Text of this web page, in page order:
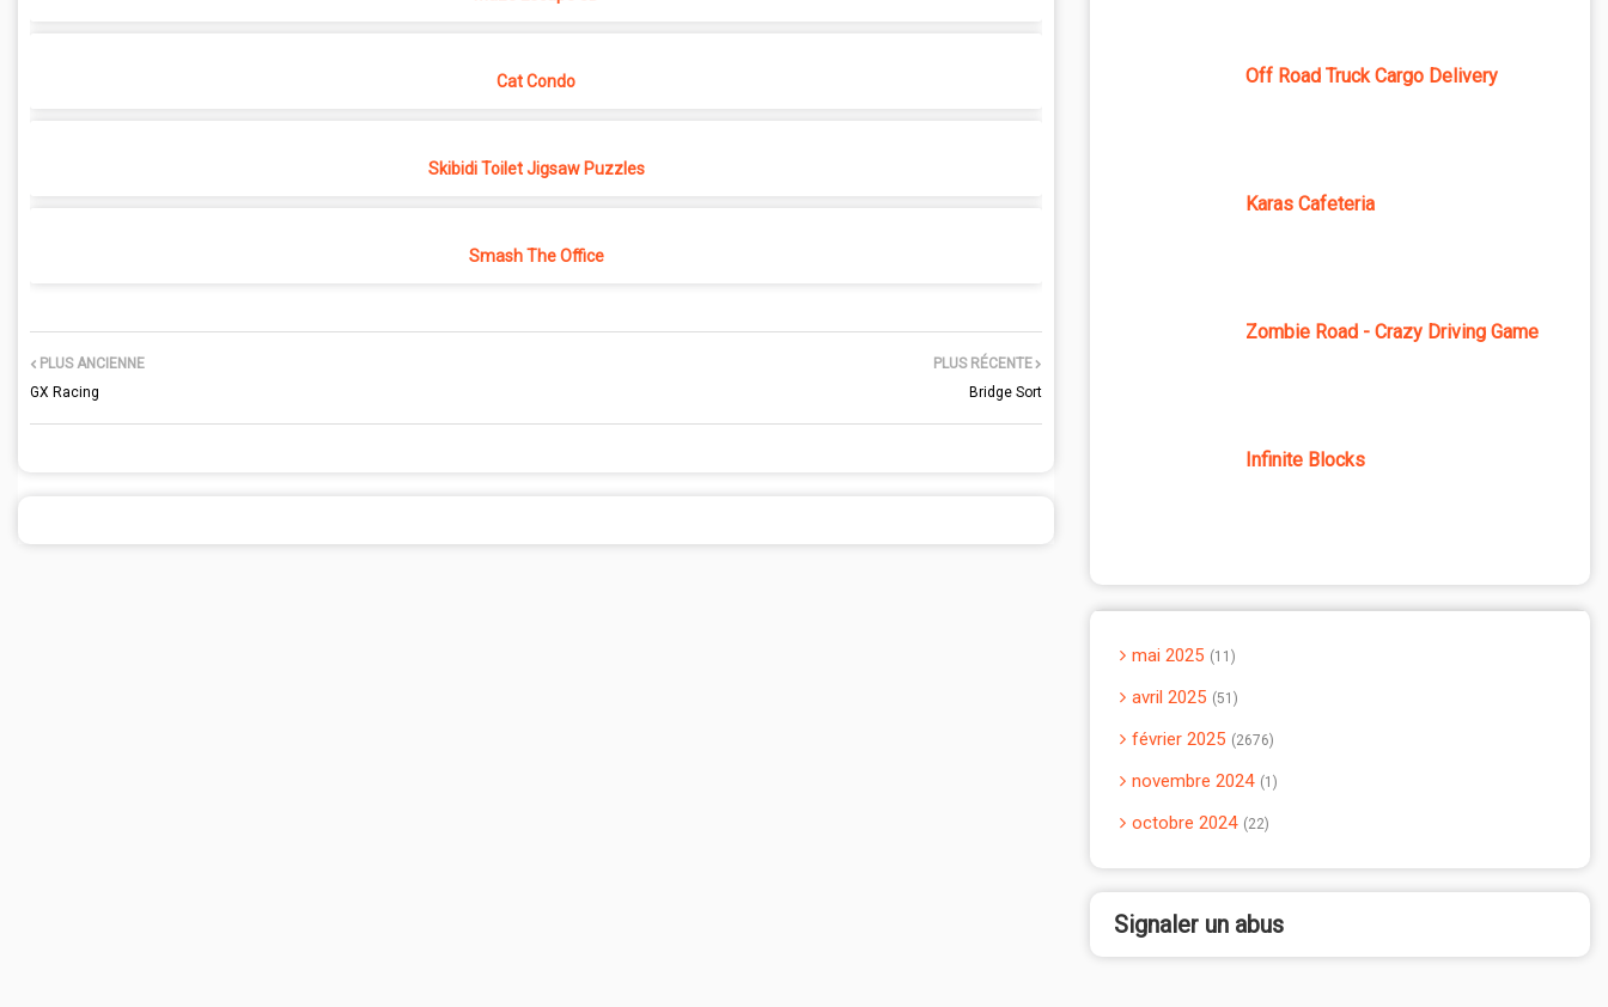
Cat Condo
Skibidi Toilet Jigsaw Puzzles
Smash The Office
PLUS RÉCENTE
Bridge Sort
PLUS ANCIENNE
GX Racing
Off Road Truck Cargo Delivery
Karas Cafeteria
Zombie Road - Crazy Driving Game
Infinite Blocks
mai 2025 11
avril 2025 51
février 2025 2676
novembre 2024 1
octobre 2024 22
Signaler un abus